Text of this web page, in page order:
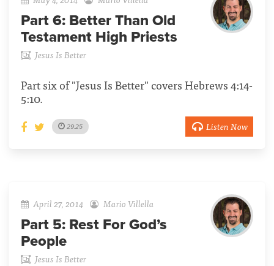
Part 6: Better Than Old
Testament High Priests
Jesus Is Better
Part six of "Jesus Is Better" covers Hebrews 4:14-
5:10.
29:25 Listen Now
April 27, 2014 Mario Villella
Part 5: Rest For God’s
People
Jesus Is Better